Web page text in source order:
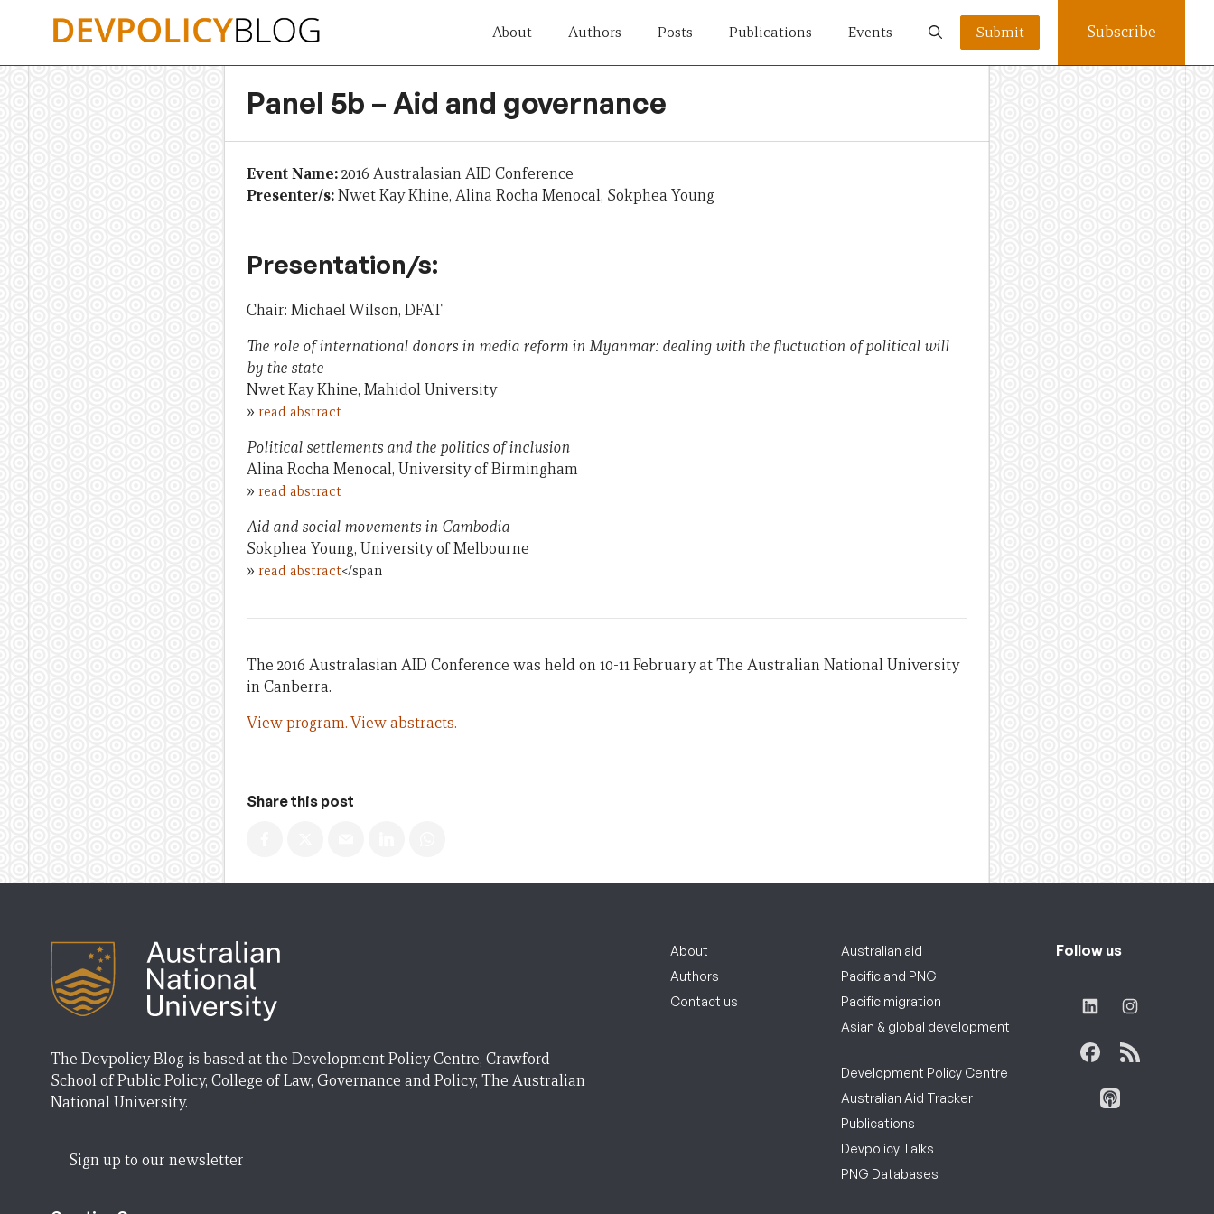
About Authors Posts Publications Events Submit Subscribe
Panel 5b – Aid and governance
Event Name:2016 Australasian AID Conference
Presenter/s:Nwet Kay Khine, Alina Rocha Menocal, Sokphea Young
Presentation/s:
Chair: Michael Wilson, DFAT
The role of international donors in media reform in Myanmar: dealing with the fluctuation of political will
by the state
Nwet Kay Khine, Mahidol University
» read abstract
Political settlements and the politics of inclusion
Alina Rocha Menocal, University of Birmingham
» read abstract
Aid and social movements in Cambodia
Sokphea Young, University of Melbourne
» read abstract</span
The 2016 Australasian AID Conference was held on 10-11 February at The Australian National University
in Canberra.
View program.View abstracts.
Share this post
The Devpolicy Blog is based at the Development Policy Centre, Crawford
School of Public Policy, College of Law, Governance and Policy, The Australian
National University.
Sign up to our newsletter
About
Authors
Contact us
Australian aid
Pacific and PNG
Pacific migration
Asian & global development
Development Policy Centre
Australian Aid Tracker
Publications
Devpolicy Talks
PNG Databases
Follow us